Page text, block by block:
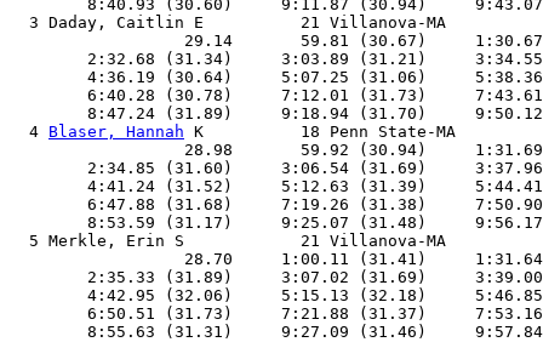
8:40.93 (30.60)     9:11.87 (30.94)
3 Daday, Caitlin E          21 Villanova-MA
29.14       59.81 (30.67)
2:32.68 (31.34)     3:03.89 (31.21)
4:36.19 (30.64)     5:07.25 (31.06)
6:40.28 (30.78)     7:12.01 (31.73)
8:47.24 (31.89)     9:18.94 (31.70)
  4
Blaser, Hannah K          18 Penn State-MA
28.98       59.92 (30.94)
2:34.85 (31.60)     3:06.54 (31.69)
4:41.24 (31.52)     5:12.63 (31.39)
6:47.88 (31.68)     7:19.26 (31.38)
8:53.59 (31.17)     9:25.07 (31.48)
5 Merkle, Erin S            21 Villanova-MA
28.70     1:00.11 (31.41)
2:35.33 (31.89)     3:07.02 (31.69)
4:42.95 (32.06)     5:15.13 (32.18)
6:50.51 (31.73)     7:21.88 (31.37)
8:55.63 (31.31)     9:27.09 (31.46)